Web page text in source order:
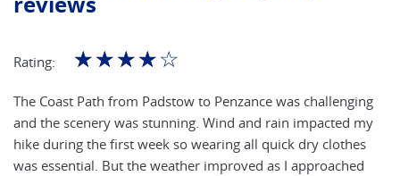
Rating: ☆☆☆☆☆
The Coast Path from Padstow to Penzance was challenging
and the scenery was stunning. Wind and rain impacted my
hike during the first week so wearing all quick dry clothes
was essential. But the weather improved as I approached